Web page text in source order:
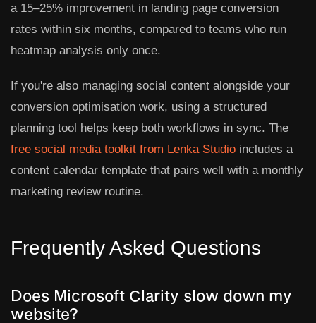
a 15–25% improvement in landing page conversion
rates within six months, compared to teams who run
heatmap analysis only once.
If you're also managing social content alongside your
conversion optimisation work, using a structured
planning tool helps keep both workflows in sync. The
free social media toolkit from Lenka Studio includes a
content calendar template that pairs well with a monthly
marketing review routine.
Frequently Asked Questions
Does Microsoft Clarity slow down my
website?